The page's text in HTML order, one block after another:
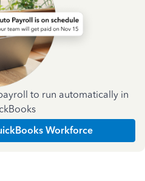
to run automatically in
Workforce